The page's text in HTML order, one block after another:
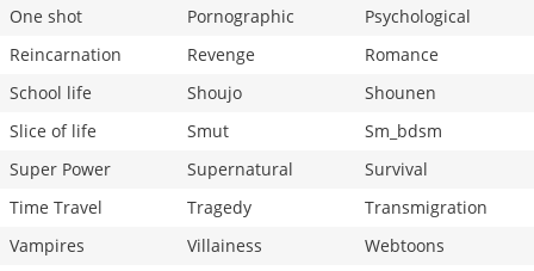
One shot
Pornographic
Psychological
Reincarnation
Revenge
Romance
School life
Shoujo
Shounen
Slice of life
Smut
Sm_bdsm
Super Power
Supernatural
Survival
Time Travel
Tragedy
Transmigration
Vampires
Villainess
Webtoons